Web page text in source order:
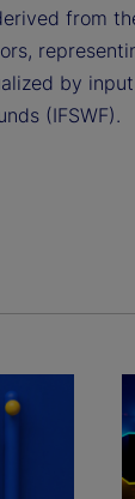
from
by
(IFSWF).